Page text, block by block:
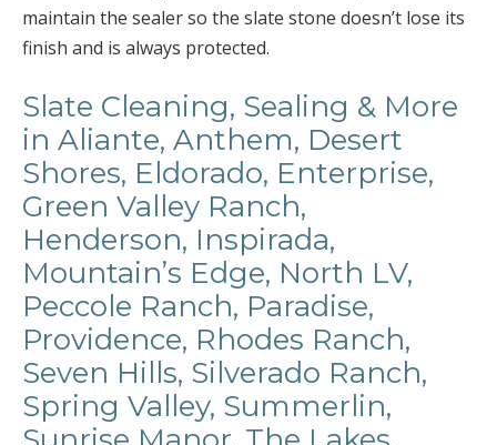
maintain the sealer so the slate stone doesn’t lose its
finish and is always protected.
Slate Cleaning, Sealing & More
in Aliante, Anthem, Desert
Shores, Eldorado, Enterprise,
Green Valley Ranch,
Henderson, Inspirada,
Mountain’s Edge, North LV,
Peccole Ranch, Paradise,
Providence, Rhodes Ranch,
Seven Hills, Silverado Ranch,
Spring Valley, Summerlin,